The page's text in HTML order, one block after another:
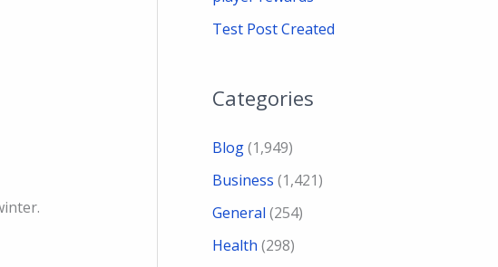
Test Post Created
Categories
Blog(1,949)
Business (1,421)
General (254)
Health (298)